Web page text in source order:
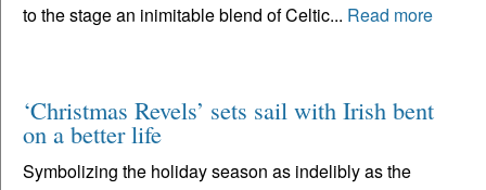
to the stage an inimitable blend of Celtic... Read more
‘Christmas Revels’ sets sail with Irish bent
on a better life
Symbolizing the holiday season as indelibly as the